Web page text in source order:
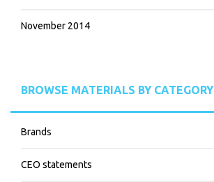
November 2014
BROWSE MATERIALS BY CATEGORY
Brands
CEO statements